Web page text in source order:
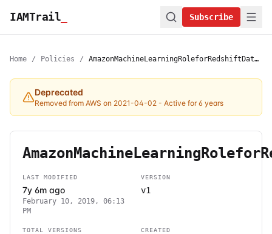
IAMTrail Subscribe
Home / Policies / AmazonMachineLearningRoleforRedshiftDataSource
Deprecated
Removed from AWS on 2021-04-02 - Active for 6 years
LAST MODIFIED
7y 6m ago
February 10, 2019, 06:13
PM
VERSION
v1
TOTAL VERSIONS CREATED